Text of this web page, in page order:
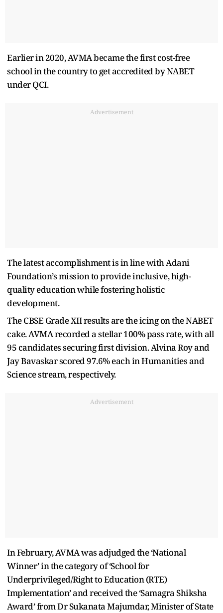
Earlier in 2020, AVMA became the first cost-free
school in the country to get accredited by NABET
under QCI.
Advertisement
The latest accomplishment is in line with Adani
Foundation’s mission to provide inclusive, high-
quality education while fostering holistic
development.
The CBSE Grade XII results are the icing on the NABET
cake. AVMA recorded a stellar 100% pass rate, with all
95 candidates securing first division. Alvina Roy and
Jay Bavaskar scored 97.6% each in Humanities and
Science stream, respectively.
Advertisement
In February, AVMA was adjudged the ‘National
Winner’ in the category of ‘School for
Underprivileged/Right to Education (RTE)
Implementation’ and received the ‘Samagra Shiksha
Award’ from Dr Sukanata Majumdar, Minister of State